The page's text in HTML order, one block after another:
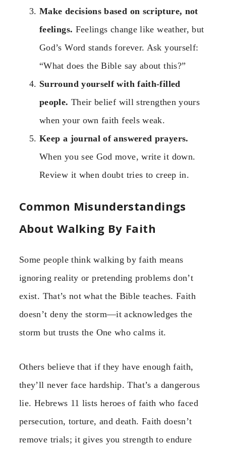
Make decisions based on scripture, not
feelings. Feelings change like weather, but
God’s Word stands forever. Ask yourself:
“What does the Bible say about this?”
Surround yourself with faith-filled
people. Their belief will strengthen yours
when your own faith feels weak.
Keep a journal of answered prayers.
When you see God move, write it down.
Review it when doubt tries to creep in.
Common Misunderstandings
About Walking By Faith
Some people think walking by faith means
ignoring reality or pretending problems don’t
exist. That’s not what the Bible teaches. Faith
doesn’t deny the storm—it acknowledges the
storm but trusts the One who calms it.
Others believe that if they have enough faith,
they’ll never face hardship. That’s a dangerous
lie. Hebrews 11 lists heroes of faith who faced
persecution, torture, and death. Faith doesn’t
remove trials; it gives you strength to endure